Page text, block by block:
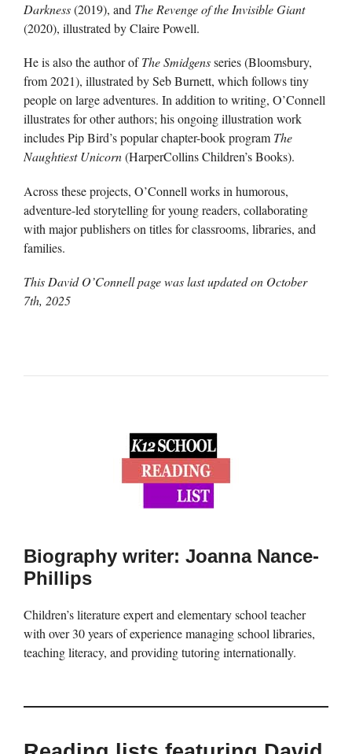
Darkness(2019), and The Revenge of the Invisible Giant
(2020), illustrated by Claire Powell.
He is also the author ofThe Smidgensseries (Bloomsbury,
from 2021), illustrated by Seb Burnett, which follows tiny
people on large adventures. In addition to writing, O’Connell
illustrates for other authors; his ongoing illustration work
includes Pip Bird’s popular chapter-book program The
Naughtiest Unicorn(HarperCollins Children’s Books).
Across these projects, O’Connell works in humorous,
adventure-led storytelling for young readers, collaborating
with major publishers on titles for classrooms, libraries, and
families.
This David O’Connell page was last updated on October
7th, 2025
Biography writer: Joanna Nance-
Phillips
Children’s literature expert and elementary school teacher
with over 30 years of experience managing school libraries,
teaching literacy, and providing tutoring internationally.